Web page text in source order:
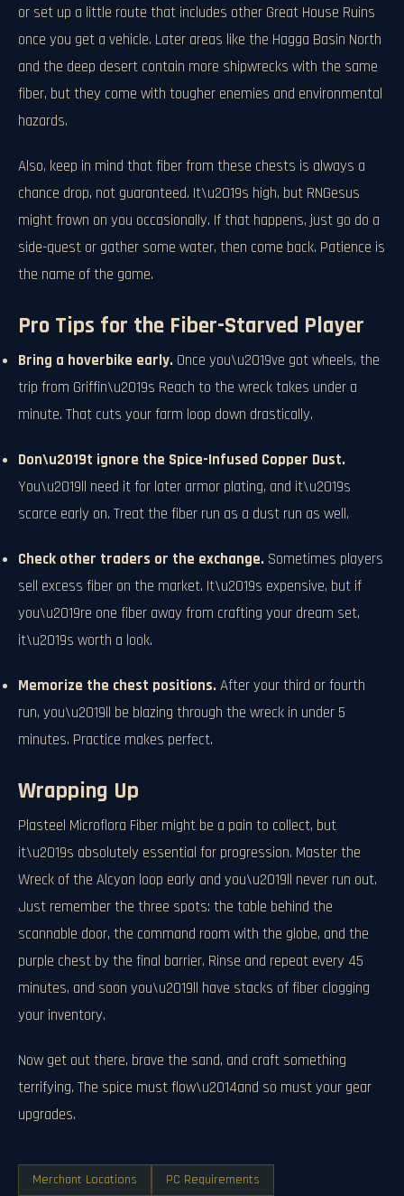
or set up a little route that includes other Great House Ruins
once you get a vehicle. Later areas like the Hagga Basin North
and the deep desert contain more shipwrecks with the same
fiber, but they come with tougher enemies and environmental
hazards.
Also, keep in mind that fiber from these chests is always a
chance drop, not guaranteed. It\u2019s high, but RNGesus
might frown on you occasionally. If that happens, just go do a
side-quest or gather some water, then come back. Patience is
the name of the game.
Pro Tips for the Fiber-Starved Player
Bring a hoverbike early. Once you\u2019ve got wheels, the
trip from Griffin\u2019s Reach to the wreck takes under a
minute. That cuts your farm loop down drastically.
Don\u2019t ignore the Spice-Infused Copper Dust.
You\u2019ll need it for later armor plating, and it\u2019s
scarce early on. Treat the fiber run as a dust run as well.
Check other traders or the exchange. Sometimes players
sell excess fiber on the market. It\u2019s expensive, but if
you\u2019re one fiber away from crafting your dream set,
it\u2019s worth a look.
Memorize the chest positions. After your third or fourth
run, you\u2019ll be blazing through the wreck in under 5
minutes. Practice makes perfect.
Wrapping Up
Plasteel Microflora Fiber might be a pain to collect, but
it\u2019s absolutely essential for progression. Master the
Wreck of the Alcyon loop early and you\u2019ll never run out.
Just remember the three spots: the table behind the
scannable door, the command room with the globe, and the
purple chest by the final barrier. Rinse and repeat every 45
minutes, and soon you\u2019ll have stacks of fiber clogging
your inventory.
Now get out there, brave the sand, and craft something
terrifying. The spice must flow\u2014and so must your gear
upgrades.
Merchant Locations PC Requirements